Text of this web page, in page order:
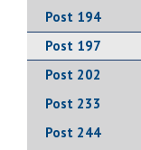
Post 194
Post 197
Post 202
Post 233
Post 244